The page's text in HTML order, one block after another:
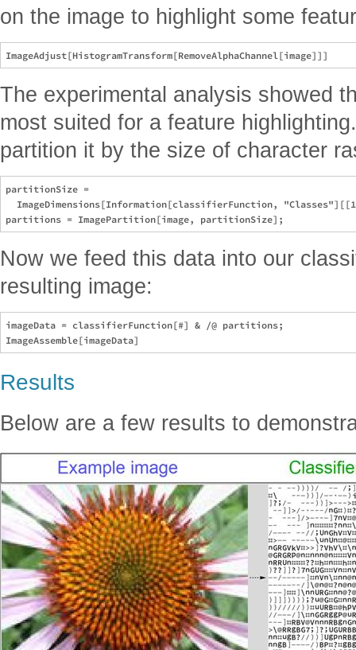
on the image to highlight some
The experimental analysis showed
most suited for a feature
partition it by the size of character
partitionSize =
ImageDimensions[Information[classifierFunction,
Now we feed this data into our
resulting image:
imageData = classifierFunction[#] & /@ partitions;
Results
Below are a few results to